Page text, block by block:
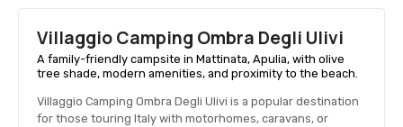
Villaggio Camping Ombra Degli Ulivi
A family-friendly campsite in Mattinata, Apulia, with olive
tree shade, modern amenities, and proximity to the beach.
Villaggio Camping Ombra Degli Ulivi is a popular destination
for those touring Italy with motorhomes, caravans, or